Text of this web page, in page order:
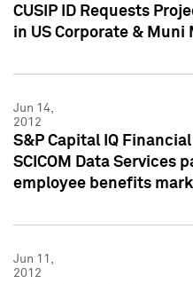
CUSIP ID Requests
in US Corporate & Muni
Jun 14,
2012
S&P Capital IQ
SCICOM Data Services
employee benefits
Jun 11,
2012